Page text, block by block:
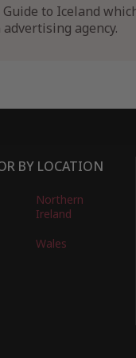
to Iceland
agency.
BY LOCATION
Northern
Ireland
Wales